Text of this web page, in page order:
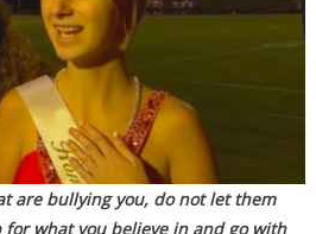
are bullying you, do not let them
what you believe in and go with